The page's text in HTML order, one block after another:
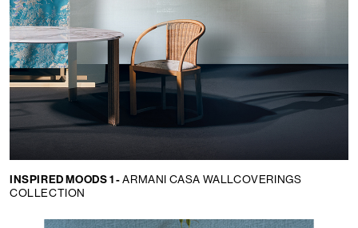
INSPIRED MOODS 1 -ARMANI CASA WALLCOVERINGS
COLLECTION